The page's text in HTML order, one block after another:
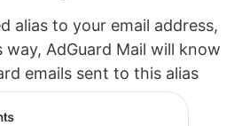
alias to your email address,
AdGuard Mail will know
emails sent to this alias